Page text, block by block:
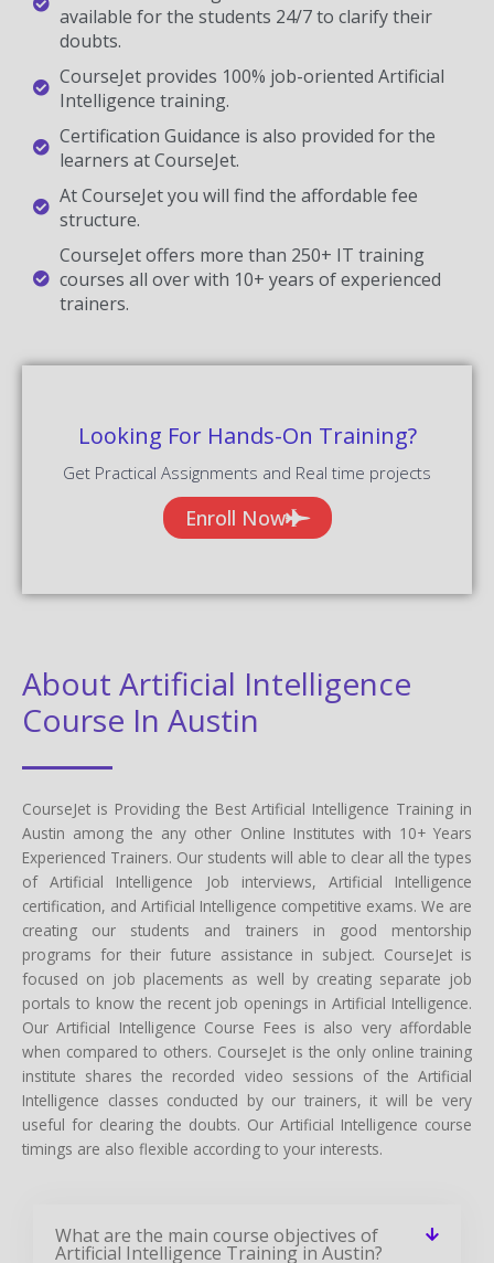
available for the students 24/7 to clarify their
doubts.
CourseJet provides 100% job-oriented Artificial
Intelligence training.
Certification Guidance is also provided for the
learners at CourseJet.
At CourseJet you will find the affordable fee
structure.
CourseJet offers more than 250+ IT training
courses all over with 10+ years of experienced
trainers.
Looking For Hands-On Training?
Get Practical Assignments and Real time projects
Enroll Now
About Artificial Intelligence
Course In Austin
CourseJet is Providing the Best Artificial Intelligence Training in
Austin among the any other Online Institutes with 10+ Years
Experienced Trainers. Our students will able to clear all the types
of Artificial Intelligence Job interviews, Artificial Intelligence
certification, and Artificial Intelligence competitive exams. We are
creating our students and trainers in good mentorship
programs for their future assistance in subject. CourseJet is
focused on job placements as well by creating separate job
portals to know the recent job openings in Artificial Intelligence.
Our Artificial Intelligence Course Fees is also very affordable
when compared to others. CourseJet is the only online training
institute shares the recorded video sessions of the Artificial
Intelligence classes conducted by our trainers, it will be very
useful for clearing the doubts. Our Artificial Intelligence course
timings are also flexible according to your interests.
What are the main course objectives of
Artificial Intelligence Training in Austin?